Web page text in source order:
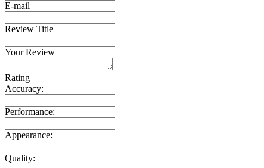
E-mail
Review Title
Your Review
Rating
Accuracy:
Performance:
Appearance:
Quality: